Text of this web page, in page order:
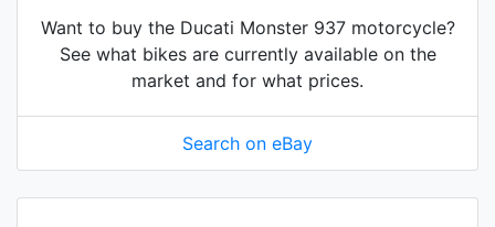
Want to buy the Ducati Monster 937 motorcycle?
See what bikes are currently available on the
market and for what prices.
Search on eBay